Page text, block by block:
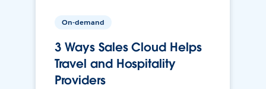
On-demand
3 Ways Sales Cloud Helps
Travel and Hospitality
Providers